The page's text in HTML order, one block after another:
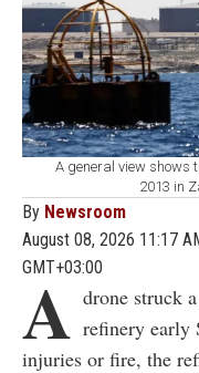
A general view shows
2013 in
By Newsroom
August 08, 2026 11:17
GMT+03:00
A drone struck
refinery early
injuries or fire, the